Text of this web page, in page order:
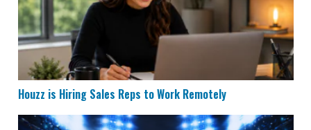
Houzz is Hiring Sales Reps to Work Remotely
Remote Data Entry & Scoring Job Hiring at ESPN